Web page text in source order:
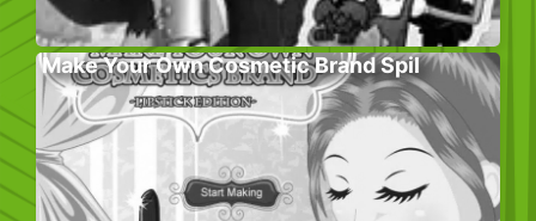
Make Your Own Cosmetic Brand Spil